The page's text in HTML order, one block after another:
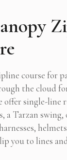
course for
the cloud
offer single-line
Tarzan swing,
you to lines